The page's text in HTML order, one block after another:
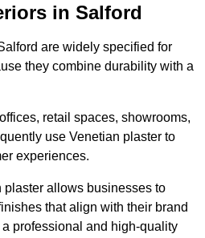
in Salford
are widely specified for
they combine durability with a
retail spaces, showrooms,
use Venetian plaster to
experiences.
plaster allows businesses to
that align with their brand
professional and high-quality